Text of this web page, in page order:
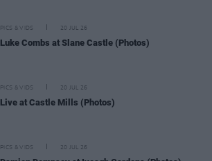
PICS & VIDS 20 JUL 26
Luke Combs at Slane Castle (Photos)
PICS & VIDS 20 JUL 26
Live at Castle Mills (Photos)
PICS & VIDS 20 JUL 26